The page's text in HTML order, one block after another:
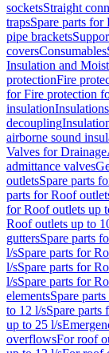
socketsStraight
trapsSpare parts for
pipe brackets
coversConsumables
Insulation and
protectionFire
for Fire protection
insulation
decoupling
airborne sound
Valves for Drainage
admittance valves
outletsSpare parts
parts for Roof
for Roof outlets up
Roof outlets up to
guttersSpare parts
l/sSpare parts for
l/sSpare parts for
l/sSpare parts for
elementsSpare
to 12 l/sSpare parts
up to 25 l/s
overflowsFor roof